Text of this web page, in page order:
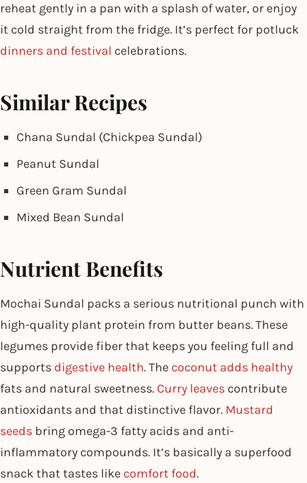
reheat gently in a pan with a splash of water, or enjoy
it cold straight from the fridge. It’s perfect for potluck
dinners and festival celebrations.
Similar Recipes
Chana Sundal (Chickpea Sundal)
Peanut Sundal
Green Gram Sundal
Mixed Bean Sundal
Nutrient Benefits
Mochai Sundal packs a serious nutritional punch with
high-quality plant protein from butter beans. These
legumes provide fiber that keeps you feeling full and
supports digestive health. The coconut adds healthy
fats and natural sweetness. Curry leaves contribute
antioxidants and that distinctive flavor. Mustard
seeds bring omega-3 fatty acids and anti-
inflammatory compounds. It’s basically a superfood
snack that tastes like comfort food.